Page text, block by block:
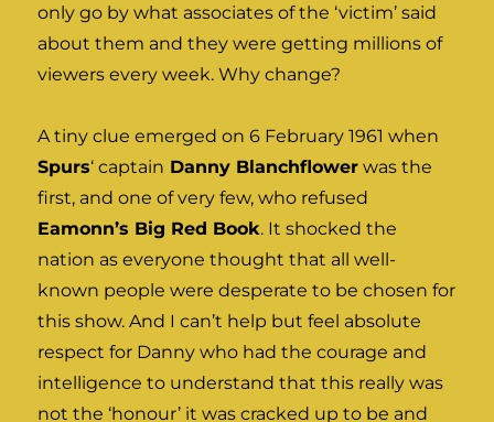
only go by what associates of the ‘victim’ said
about them and they were getting millions of
viewers every week. Why change?
A tiny clue emerged on 6 February 1961 when
Spurs‘ captain Danny Blanchflower was the
first, and one of very few, who refused
Eamonn’s Big Red Book. It shocked the
nation as everyone thought that all well-
known people were desperate to be chosen for
this show. And I can’t help but feel absolute
respect for Danny who had the courage and
intelligence to understand that this really was
not the ‘honour’ it was cracked up to be and